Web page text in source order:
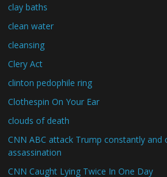
clay baths
clean water
cleansing
Clery Act
clinton pedophile ring
Clothespin On Your Ear
clouds of death
CNN ABC attack Trump constantly and
assassination
CNN Caught Lying Twice In One Day